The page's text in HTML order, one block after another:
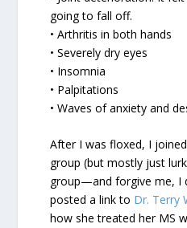
going to fall off.
• Arthritis in both hands
• Severely dry eyes
• Insomnia
• Palpitations
• Waves of anxiety and
After I was floxed, I
group (but mostly just
group—and forgive me, I
posted a link to Dr. Terry
how she treated her MS